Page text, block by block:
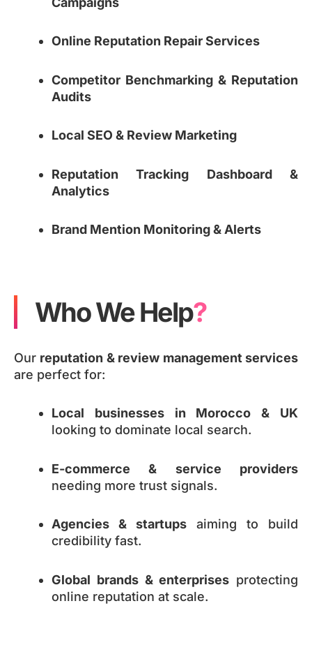
Online Reputation Repair Services
Competitor Benchmarking & Reputation
Audits
Local SEO & Review Marketing
Reputation Tracking Dashboard &
Analytics
Brand Mention Monitoring & Alerts
Who We Help?
Our reputation & review management services
are perfect for:
Local businesses in Morocco & UK
looking to dominate local search.
E-commerce & service providers
needing more trust signals.
Agencies & startups aiming to build
credibility fast.
Global brands & enterprises protecting
online reputation at scale.